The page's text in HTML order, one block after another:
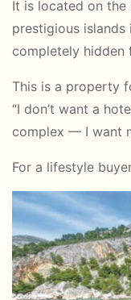
It is located on the
prestigious
completely hidden
This is a property
“I don’t want a
complex — I want
For a lifestyle